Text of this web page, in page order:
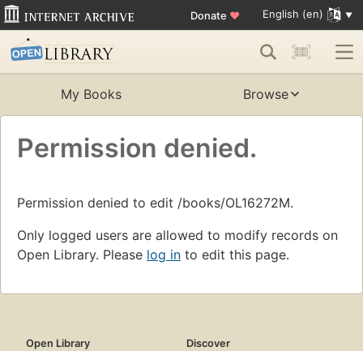
Donate ♥ English (en)
My Books Browse
Permission denied.
Permission denied to edit /books/OL16272M.
Only logged users are allowed to modify records on
Open Library. Please log in to edit this page.
Open Library
Discover